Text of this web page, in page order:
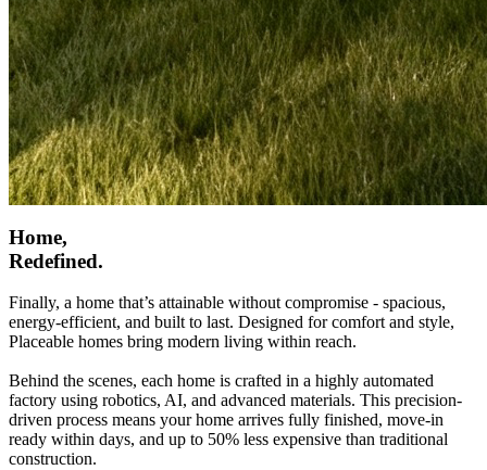
Home,
Redefined.
Finally, a home that’s attainable without compromise - spacious,
energy-efficient, and built to last. Designed for comfort and style,
Placeable homes bring modern living within reach.
Behind the scenes, each home is crafted in a highly automated
factory using robotics, AI, and advanced materials. This precision-
driven process means your home arrives fully finished, move-in
ready within days, and up to 50% less expensive than traditional
construction.